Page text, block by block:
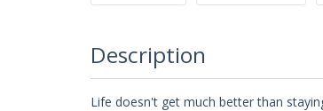
Description
Life doesn't get much better than